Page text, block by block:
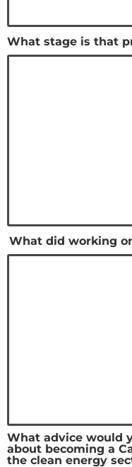
What stage is that
What did working
What advice would
about becoming a
the clean energy